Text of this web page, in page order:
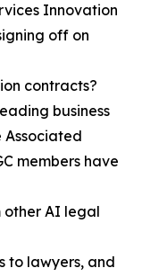
Innovation
off on
contracts?
business
Associated
members have
other AI legal
to lawyers, and